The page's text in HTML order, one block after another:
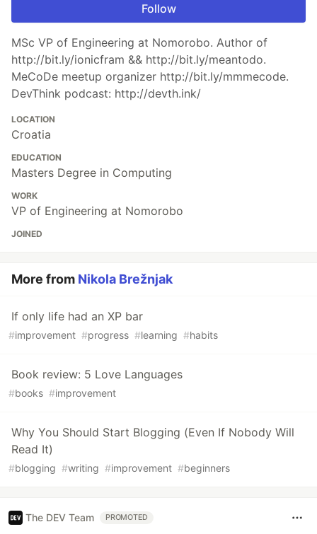
Follow
MSc VP of Engineering at Nomorobo. Author of
http://bit.ly/ionicfram && http://bit.ly/meantodo.
MeCoDe meetup organizer http://bit.ly/mmmecode.
DevThink podcast: http://devth.ink/
LOCATION
Croatia
EDUCATION
Masters Degree in Computing
WORK
VP of Engineering at Nomorobo
JOINED
More from Nikola Brežnjak
If only life had an XP bar
#improvement #progress #learning #habits
Book review: 5 Love Languages
#books #improvement
Why You Should Start Blogging (Even If Nobody Will
Read It)
#blogging #writing #improvement #beginners
The DEV Team PROMOTED